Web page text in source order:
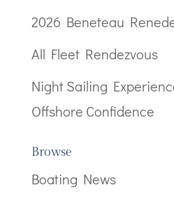
2026 Beneteau
All Fleet Rendezvous
Night Sailing
Offshore Confidence
Browse
Boating News